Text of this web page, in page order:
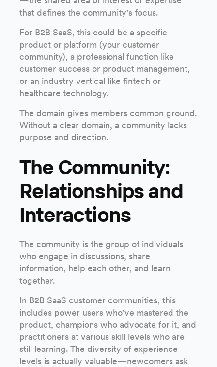
that defines the community's focus.
For B2B SaaS, this could be a specific
product or platform (your customer
community), a professional function like
customer success or product management,
or an industry vertical like fintech or
healthcare technology.
The domain gives members common ground.
Without a clear domain, a community lacks
purpose and direction.
The Community:
Relationships and
Interactions
The community is the group of individuals
who engage in discussions, share
information, help each other, and learn
together.
In B2B SaaS customer communities, this
includes power users who've mastered the
product, champions who advocate for it, and
practitioners at various skill levels who are
still learning. The diversity of experience
levels is actually valuable—newcomers ask